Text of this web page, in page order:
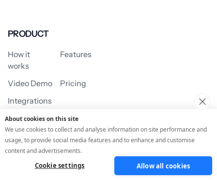
PRODUCT
How it
works
Features
Video Demo
Pricing
Integrations
USE CASES
Assessment/Quiz Profile Quiz
About cookies on this site
We use cookies to collect and analyse information on site performance and
usage, to provide social media features and to enhance and customise
content and advertisements.
Cookie settings Allow all cookies